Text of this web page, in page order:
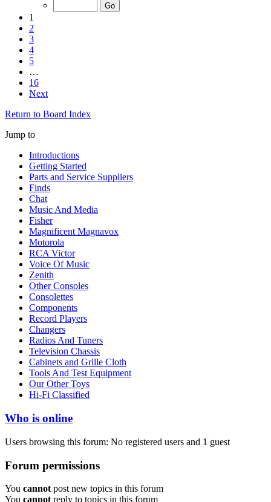
1
2
3
4
5
…
16
Next
Return to Board Index
Jump to
Introductions
Getting Started
Parts and Service Suppliers
Finds
Chat
Music And Media
Fisher
Magnificent Magnavox
Motorola
RCA Victor
Voice Of Music
Zenith
Other Consoles
Consolettes
Components
Record Players
Changers
Radios And Tuners
Television Chassis
Cabinets and Grille Cloth
Tools And Test Equipment
Our Other Toys
Hi-Fi Classified
Who is online
Users browsing this forum: No registered users and 1 guest
Forum permissions
You cannot post new topics in this forum
You cannot reply to topics in this forum